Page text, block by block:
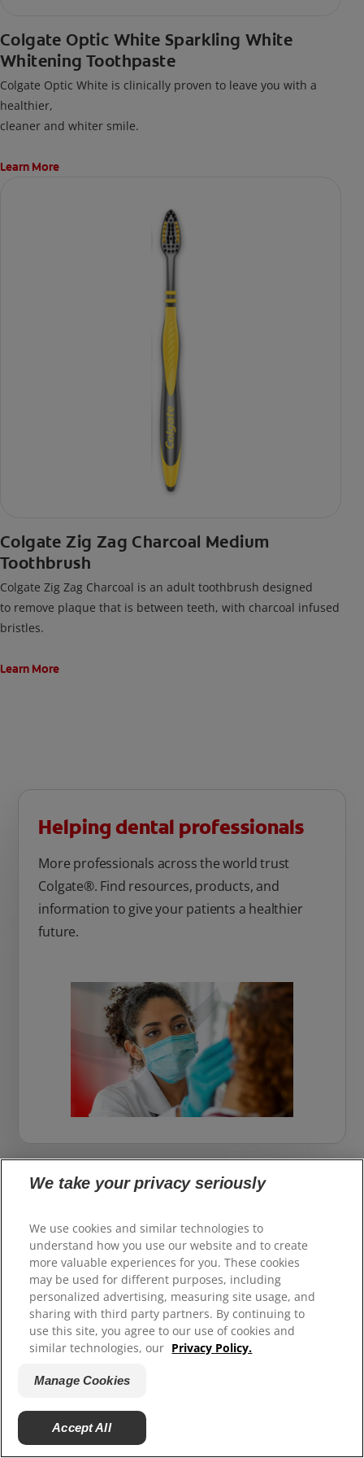
Colgate Optic White Sparkling White
Whitening Toothpaste
Colgate Optic White is clinically proven to leave you with a
healthier,
cleaner and whiter smile.
Learn More
Colgate Zig Zag Charcoal Medium
Toothbrush
Colgate Zig Zag Charcoal is an adult toothbrush designed
to remove plaque that is between teeth, with charcoal infused
bristles.
Learn More
Helping dental professionals
More professionals across the world trust
Colgate®. Find resources, products, and
information to give your patients a healthier
future.
for all
All of our oral health research, expertise, and
partnerships with the dental profession is in
service to helping everyone do the best for their
smile and the best for the planet too.
We take your privacy seriously
We use cookies and similar technologies to
understand how you use our website and to create
more valuable experiences for you. These cookies
may be used for different purposes, including
personalized advertising, measuring site usage, and
sharing with third party partners. By continuing to
use this site, you agree to our use of cookies and
similar technologies, our Privacy Policy.
Manage Cookies
Accept All